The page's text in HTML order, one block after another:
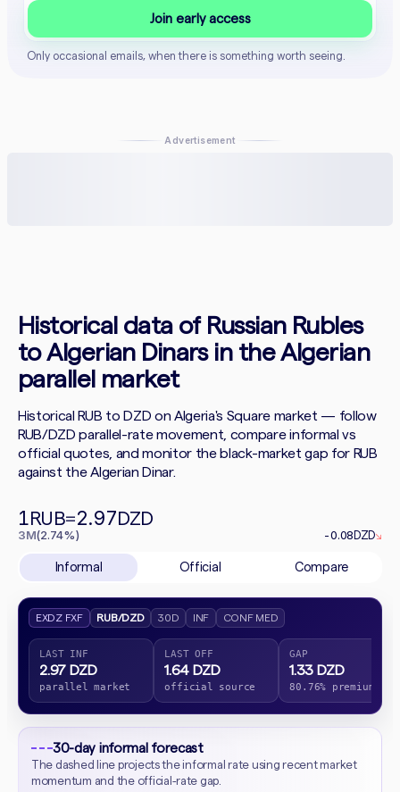
Join early access
Only occasional emails, when there is something worth seeing.
Advertisement
Historical data of Russian Rubles
to Algerian Dinars in the Algerian
parallel market
Historical RUB to DZD on Algeria's Square market — follow
RUB/DZD parallel-rate movement, compare informal vs
official quotes, and monitor the black-market gap for RUB
against the Algerian Dinar.
1RUB=2.97DZD
3M(2.74%) -0.08DZD↘
Informal Official Compare
EXDZ FXF RUB/DZD 30D INF CONF MED
LAST INF
2.97 DZD
parallel market
LAST OFF
1.64 DZD
official source
GAP
1.33 DZD
80.76% premium
30-day informal forecast
The dashed line projects the informal rate using recent market
momentum and the official-rate gap.